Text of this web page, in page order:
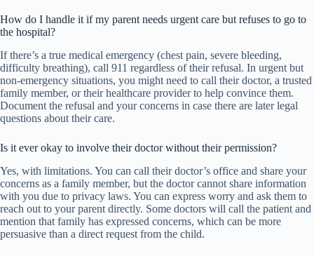
How do I handle it if my parent needs urgent care but refuses to go to
the hospital?
If there’s a true medical emergency (chest pain, severe bleeding,
difficulty breathing), call 911 regardless of their refusal. In urgent but
non-emergency situations, you might need to call their doctor, a trusted
family member, or their healthcare provider to help convince them.
Document the refusal and your concerns in case there are later legal
questions about their care.
Is it ever okay to involve their doctor without their permission?
Yes, with limitations. You can call their doctor’s office and share your
concerns as a family member, but the doctor cannot share information
with you due to privacy laws. You can express worry and ask them to
reach out to your parent directly. Some doctors will call the patient and
mention that family has expressed concerns, which can be more
persuasive than a direct request from the child.